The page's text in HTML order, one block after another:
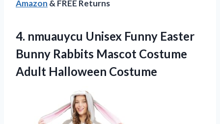
Amazon & FREE Returns
4. nmuauycu Unisex Funny Easter
Bunny Rabbits Mascot Costume
Adult Halloween Costume